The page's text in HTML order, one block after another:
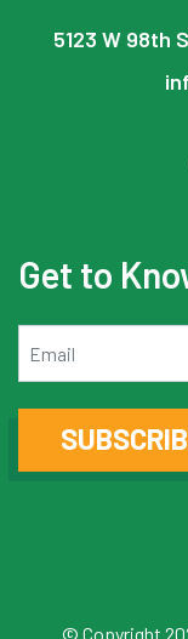
5123 W 98th
Get to
© Copyright